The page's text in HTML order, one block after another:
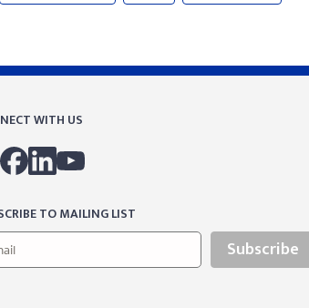
WITH US
TO MAILING LIST
Subscribe